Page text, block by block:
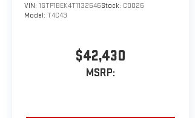
VIN: 1GTP1BEK4T1132646Stock: C0026
Model: T4C43
$42,430
MSRP: